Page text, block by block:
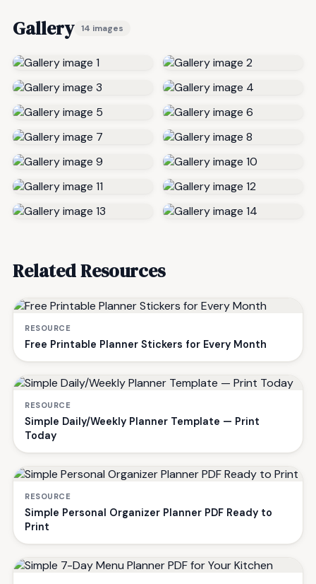
Gallery 14 images
Related Resources
RESOURCE
Free Printable Planner Stickers for Every Month
RESOURCE
Simple Daily/Weekly Planner Template — Print
Today
RESOURCE
Simple Personal Organizer Planner PDF Ready to
Print